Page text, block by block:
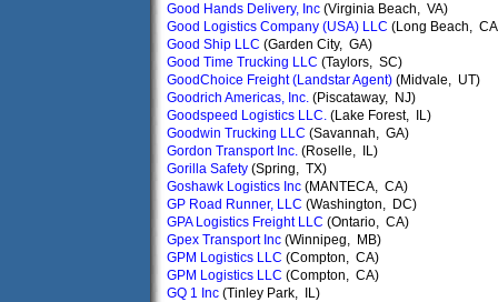
Good Hands Delivery, Inc (Virginia Beach, VA)
Good Logistics Company (USA) LLC (Long Beach,
Good Ship LLC (Garden City, GA)
Good Time Trucking LLC (Taylors, SC)
GoodChoice Freight (Landstar Agent) (Midvale, UT)
Goodrich Americas, Inc. (Piscataway, NJ)
Goodspeed Logistics LLC. (Lake Forest, IL)
Goodwin Trucking LLC (Savannah, GA)
Gordon Transport Inc. (Roselle, IL)
Gorilla Safety (Spring, TX)
Goshawk Logistics Inc (MANTECA, CA)
GP Road Runner, LLC (Washington, DC)
GPA Logistics Freight LLC (Ontario, CA)
Gpex Transport Inc (Winnipeg, MB)
GPM Logistics LLC (Compton, CA)
GPM Logistics LLC (Compton, CA)
GQ 1 Inc (Tinley Park, IL)